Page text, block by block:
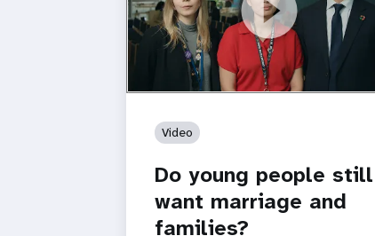
https://youtu.be/4mBE3sZSJVs
Do young people still want marriage
and families?
Video
Do young people still
want marriage and
families?